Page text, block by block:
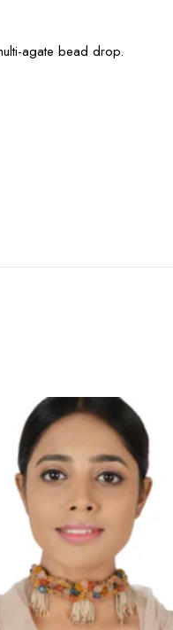
agate bead drop.